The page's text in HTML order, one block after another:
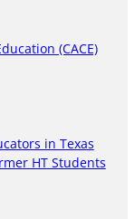
(CACE)
in Texas
HT Students